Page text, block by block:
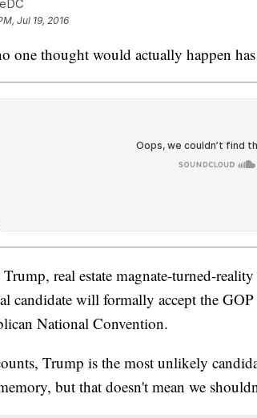
Jul 19, 2016
one thought would actually happen
real estate magnate-turned-
candidate will formally accept the
National Convention.
Trump is the most unlikely
but that doesn't mean we